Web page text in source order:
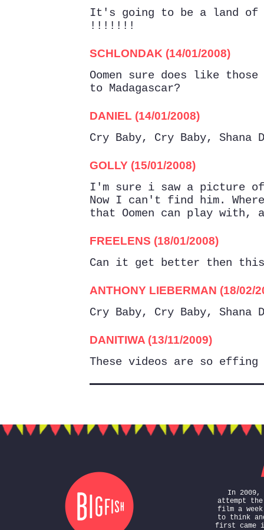
It's going to be a land of
!!!!!!!
SCHLONDAK (14/01/2008)
Oomen sure does like
to Madagascar?
DANIEL (14/01/2008)
Cry Baby, Cry Baby, Shana
GOLLY (15/01/2008)
I'm sure i saw a picture
Now I can't find him.
that Oomen can play
FREELENS (18/01/2008)
Can it get better then
ANTHONY LIEBERMAN (18/02/
Cry Baby, Cry Baby, Shana
DANITIWA (13/11/2009)
These videos are so
In 2009,
attempt
film a
to think
first came